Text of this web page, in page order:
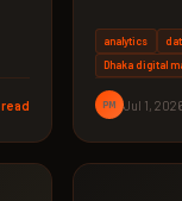
analytics
Dhaka digital
PM Jul 1,